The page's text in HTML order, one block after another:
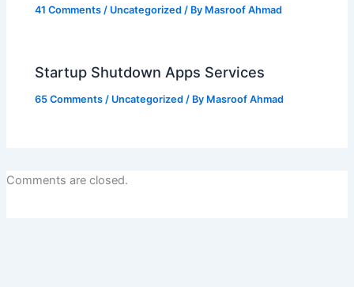
41 Comments / Uncategorized / By Masroof Ahmad
Startup Shutdown Apps Services
65 Comments / Uncategorized / By Masroof Ahmad
Comments are closed.